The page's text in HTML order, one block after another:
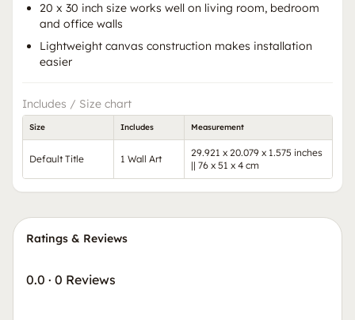
20 x 30 inch size works well on living room, bedroom
and office walls
Lightweight canvas construction makes installation
easier
Includes / Size chart
Size Includes Measurement
Default Title 1 Wall Art
29.921 x 20.079 x 1.575 inches
|| 76 x 51 x 4 cm
Ratings & Reviews
0.0 · 0 Reviews